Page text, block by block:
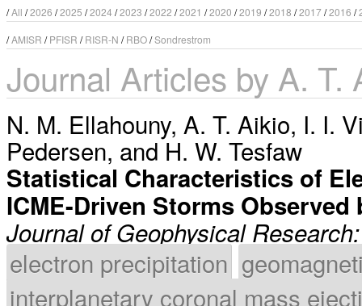
/All /2026 /2025 /2024 /2023 /2022 /2021 /2020 /2019 /2018 /2017/2016 /
/AMISR /PFISR /RISR-N /RBO/Sondrestrom
Journal Articles by A. T.
N. M. Ellahouny, A. T. Aikio, I. I.
Pedersen, andH. W. Tesfaw
Statistical Characteristics of
ICME-Driven Storms Observed
Journal of Geophysical
electron precipitation
interplanetary coronal mass